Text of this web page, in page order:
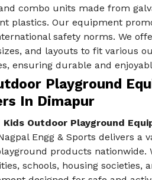
combo units made from
plastics. Our equipment
safety norms. We
and layouts to fit various
ensuring durable and
Playground
In Dimapur
Kids Outdoor Playground
Engg & Sports delivers a
products nationwide.
schools, housing societies,